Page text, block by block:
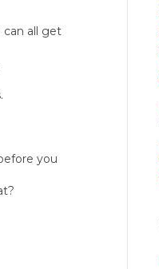
can all get
you